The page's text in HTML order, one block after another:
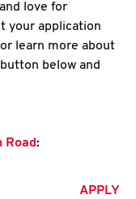
love for
your application
learn more about
below and
Road:
APPLY